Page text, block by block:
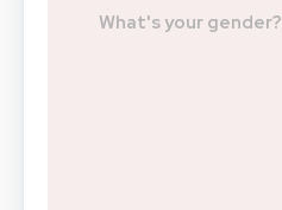
What's your gender?